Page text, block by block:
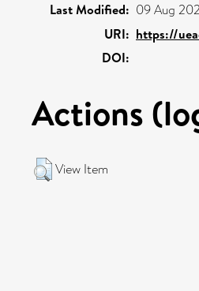
Last Modified: 09 Aug
URI: https://
DOI:
Actions
View Item